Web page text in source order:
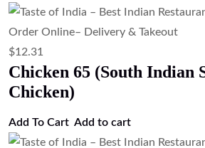
$12.31
Chicken 65 (South Indian
Chicken)
Add To Cart Add to cart